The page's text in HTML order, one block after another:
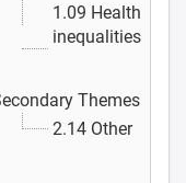
1.09 Health
inequalities
Themes
2.14 Other